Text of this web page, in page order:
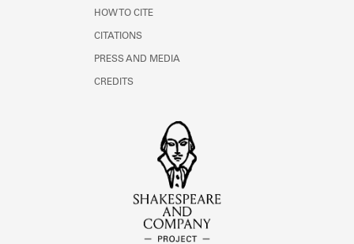
HOW TO CITE
CITATIONS
PRESS AND MEDIA
CREDITS